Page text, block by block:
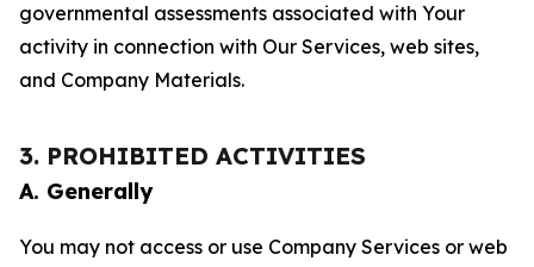
governmental assessments associated with Your
activity in connection with Our Services, web sites,
and Company Materials.
3. PROHIBITED ACTIVITIES
A. Generally
You may not access or use Company Services or web